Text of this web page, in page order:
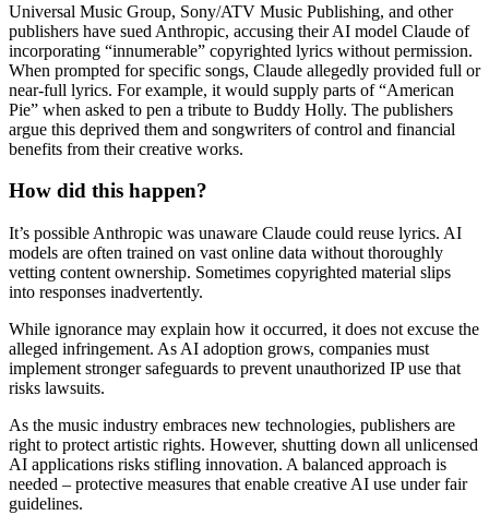
Universal Music Group, Sony/ATV Music Publishing, and other
publishers have sued Anthropic, accusing their AI model Claude of
incorporating “innumerable” copyrighted lyrics without permission.
When prompted for specific songs, Claude allegedly provided full or
near-full lyrics. For example, it would supply parts of “American
Pie” when asked to pen a tribute to Buddy Holly. The publishers
argue this deprived them and songwriters of control and financial
benefits from their creative works.
How did this happen?
It’s possible Anthropic was unaware Claude could reuse lyrics. AI
models are often trained on vast online data without thoroughly
vetting content ownership. Sometimes copyrighted material slips
into responses inadvertently.
While ignorance may explain how it occurred, it does not excuse the
alleged infringement. As AI adoption grows, companies must
implement stronger safeguards to prevent unauthorized IP use that
risks lawsuits.
As the music industry embraces new technologies, publishers are
right to protect artistic rights. However, shutting down all unlicensed
AI applications risks stifling innovation. A balanced approach is
needed – protective measures that enable creative AI use under fair
guidelines.